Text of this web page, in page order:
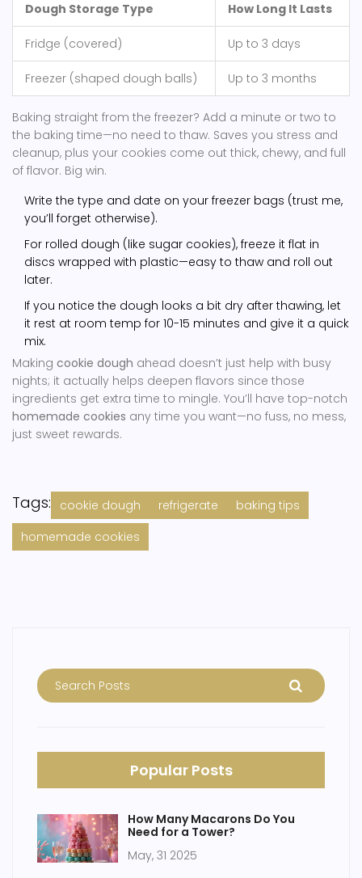
Dough Storage Type How Long It Lasts
Fridge (covered) Up to 3 days
Freezer (shaped dough balls) Up to 3 months
Baking straight from the freezer? Add a minute or two to
the baking time—no need to thaw. Saves you stress and
cleanup, plus your cookies come out thick, chewy, and full
of flavor. Big win.
Write the type and date on your freezer bags (trust me,
you’ll forget otherwise).
For rolled dough (like sugar cookies), freeze it flat in
discs wrapped with plastic—easy to thaw and roll out
later.
If you notice the dough looks a bit dry after thawing, let
it rest at room temp for 10-15 minutes and give it a quick
mix.
Making cookie dough ahead doesn’t just help with busy
nights; it actually helps deepen flavors since those
ingredients get extra time to mingle. You’ll have top-notch
homemade cookies any time you want—no fuss, no mess,
just sweet rewards.
Tags: cookie dough refrigerate
baking tips
homemade cookies
Popular Posts
How Many Macarons Do You
Need for a Tower?
May, 31 2025